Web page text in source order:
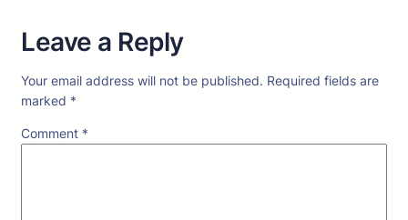
Leave a Reply
Your email address will not be published. Required fields are
marked *
Comment *